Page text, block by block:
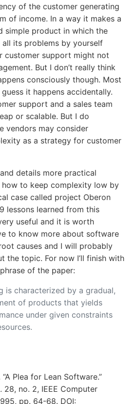
of the customer generating
of income. In a way it makes a
simple product in which the
its problems by yourself
customer support might not
But I don’t really think
consciously though. Most
it happens accidentally.
support and a sales team
or scalable. But I do
vendors may consider
as a strategy for customer
details more practical
to keep complexity low by
case called project Oberon
lessons learned from this
useful and it is worth
to know more about software
causes and I will probably
the topic. For now I’ll finish with
of the paper:
is characterized by a gradual,
of products that yields
under given constraints
Plea for Lean Software.”
28, no. 2, IEEE Computer
pp. 64-68. DOI: